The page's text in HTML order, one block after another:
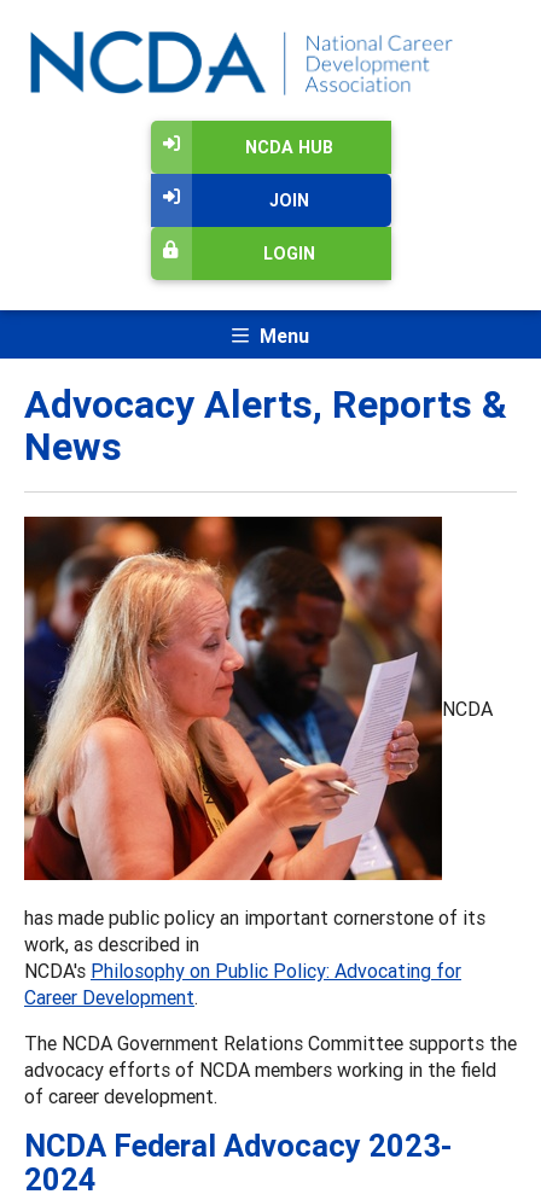
NCDA HUB
JOIN
LOGIN
Menu
Advocacy Alerts, Reports &
News
NCDA
has made public policy an important cornerstone of its
work, as described in
NCDA's Philosophy on Public Policy: Advocating for
Career Development.
The NCDA Government Relations Committee supports the
advocacy efforts of NCDA members working in the field
of career development.
NCDA Federal Advocacy 2023-
2024